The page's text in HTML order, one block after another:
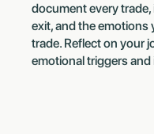
document every
exit, and the emotions
trade. Reflect on your
emotional triggers